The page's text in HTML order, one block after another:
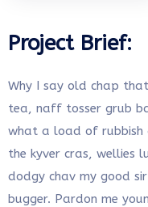
Project Brief:
Why I say old chap
tea, naff tosser grub
what a load of rubbish
the kyver cras, wellies
dodgy chav my good sir
bugger. Pardon me